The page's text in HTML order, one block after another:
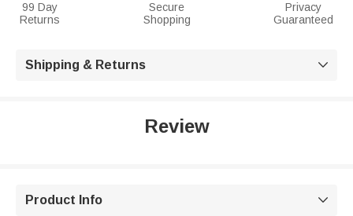
99 Day
Returns
Secure
Shopping
Privacy
Guaranteed
Shipping & Returns 
Review
Product Info 